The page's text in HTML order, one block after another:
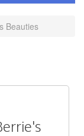
Beauties